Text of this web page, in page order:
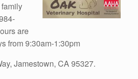
are
from 9:30am-1:30pm
Jamestown, CA 95327.